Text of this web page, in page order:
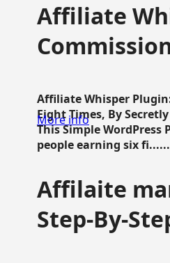
Affiliate
Affiliate Whisper
Eight Times, By
This Simple
people earning six
More info
Affilaite
Step-By-